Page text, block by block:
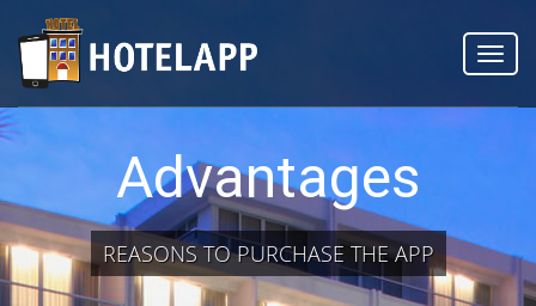
Advantages
REASONS TO PURCHASE THE APP